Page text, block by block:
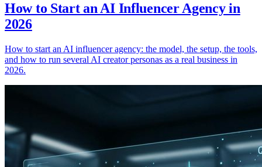
How to Start an AI Influencer Agency in
2026
How to start an AI influencer agency: the model, the setup, the tools,
and how to run several AI creator personas as a real business in
2026.